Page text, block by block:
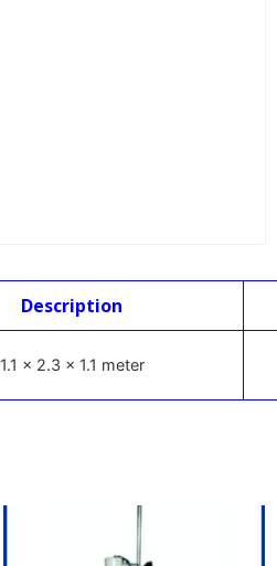
Description
1.1 x 2.3 x 1.1 meter